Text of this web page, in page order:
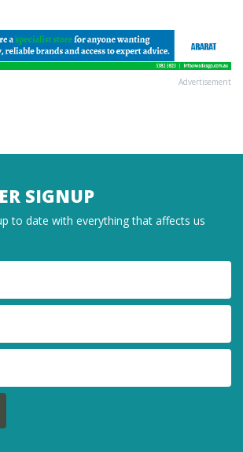
Advertisement
SIGNUP
to date with everything that affects us